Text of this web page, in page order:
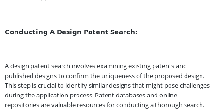
Conducting A Design Patent Search:
A design patent search involves examining existing patents and
published designs to confirm the uniqueness of the proposed design.
This step is crucial to identify similar designs that might pose challenges
during the application process. Patent databases and online
repositories are valuable resources for conducting a thorough search.